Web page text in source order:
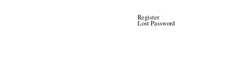
Register
Lost Password